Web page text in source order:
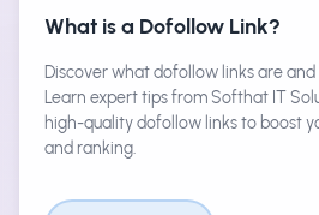
What is a Dofollow Link?
Discover what dofollow links are
Learn expert tips from Softhat IT
high-quality dofollow links to boost
and ranking.